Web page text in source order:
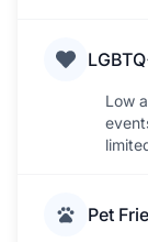
Low
Pet